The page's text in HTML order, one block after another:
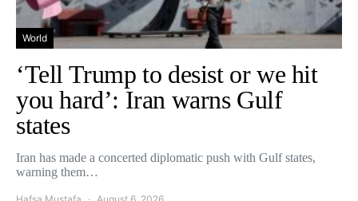
World
‘Tell Trump to desist or we hit
you hard’: Iran warns Gulf
states
Iran has made a concerted diplomatic push with Gulf states,
warning them…